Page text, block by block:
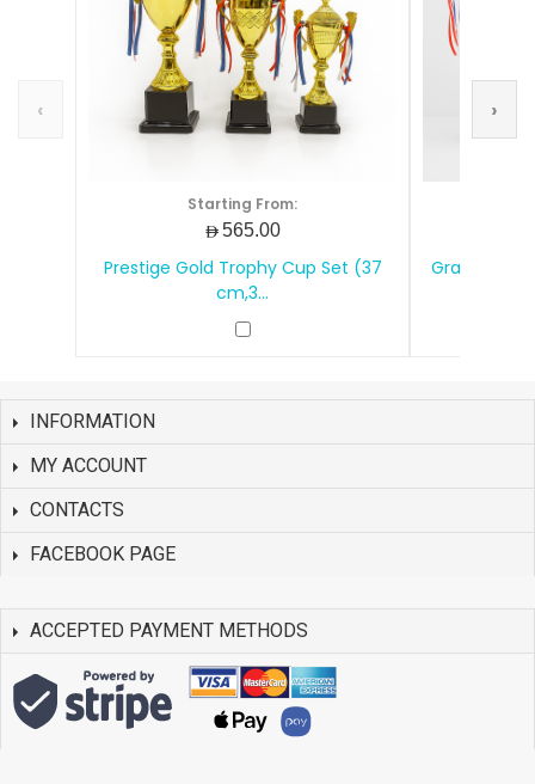
‹
Starting From:
AED565.00
Prestige Gold Trophy Cup Set (37
cm,3...
Grand
›
INFORMATION
MY ACCOUNT
CONTACTS
FACEBOOK PAGE
ACCEPTED PAYMENT METHODS